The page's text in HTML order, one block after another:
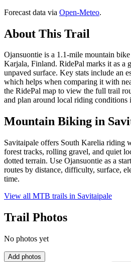
Forecast data via Open-Meteo.
About This Trail
Ojansuontie is a 1.1-mile mountain
Karjala, Finland. RidePal marks it as a
unpaved surface. Key stats include an
which helps when comparing it with
the RidePal map to view the full trail
and plan around local riding conditions
Mountain Biking in
Savitaipale offers South Karelia riding
forest tracks, rolling gravel, and quiet
dotted terrain. Use Ojansuontie as a
routes by distance, difficulty, surface,
time.
View all MTB trails in Savitaipale
Trail Photos
No photos yet
Add photos